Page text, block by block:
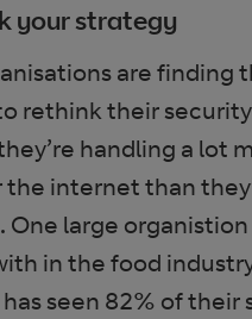
your strategy
are finding
rethink their
handling a lot
the internet than
large organistion
in the food
seen 82% of their